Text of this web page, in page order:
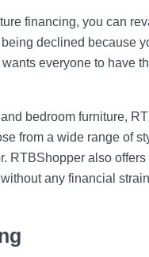
financing, you can
declined because
everyone to have
bedroom furniture,
from a wide range of
RTBShopper also
any financial